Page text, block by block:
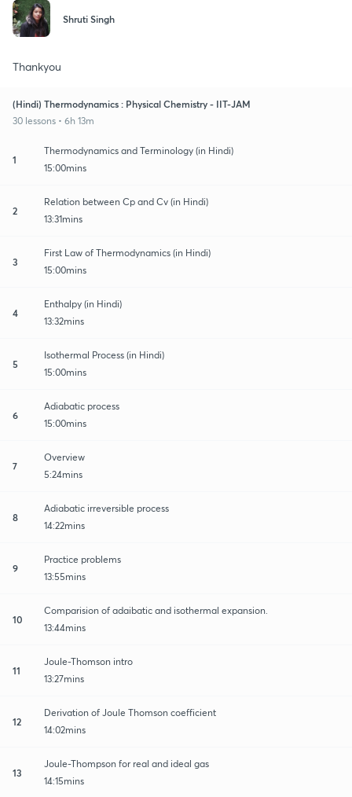
Shruti Singh
Thankyou
(Hindi) Thermodynamics : Physical Chemistry - IIT-JAM
30 lessons • 6h 13m
1
Thermodynamics and Terminology (in Hindi)
15:00mins
2
Relation between Cp and Cv (in Hindi)
13:31mins
3
First Law of Thermodynamics (in Hindi)
15:00mins
4
Enthalpy (in Hindi)
13:32mins
5
Isothermal Process (in Hindi)
15:00mins
6
Adiabatic process
15:00mins
7
Overview
5:24mins
8
Adiabatic irreversible process
14:22mins
9
Practice problems
13:55mins
10
Comparision of adaibatic and isothermal expansion.
13:44mins
11
Joule-Thomson intro
13:27mins
12
Derivation of Joule Thomson coefficient
14:02mins
13
Joule-Thompson for real and ideal gas
14:15mins